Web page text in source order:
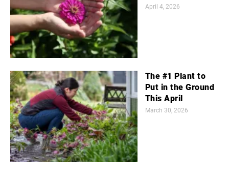
April 4, 2026
The #1 Plant to
Put in the Ground
This April
March 30, 2026